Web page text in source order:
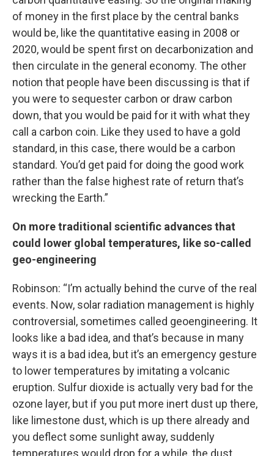
of money in the first place by the central banks
would be, like the quantitative easing in 2008 or
2020, would be spent first on decarbonization and
then circulate in the general economy. The other
notion that people have been discussing is that if
you were to sequester carbon or draw carbon
down, that you would be paid for it with what they
call a carbon coin. Like they used to have a gold
standard, in this case, there would be a carbon
standard. You’d get paid for doing the good work
rather than the false highest rate of return that’s
wrecking the Earth.”
On more traditional scientific advances that
could lower global temperatures, like so-called
geo-engineering
Robinson: “I’m actually behind the curve of the real
events. Now, solar radiation management is highly
controversial, sometimes called geoengineering. It
looks like a bad idea, and that’s because in many
ways it is a bad idea, but it’s an emergency gesture
to lower temperatures by imitating a volcanic
eruption. Sulfur dioxide is actually very bad for the
ozone layer, but if you put more inert dust up there,
like limestone dust, which is up there already and
you deflect some sunlight away, suddenly
temperatures would drop for a while, the dust